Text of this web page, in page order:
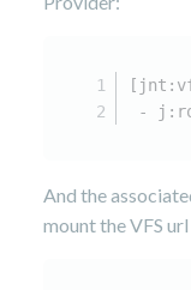
-
And the
mount the VFS